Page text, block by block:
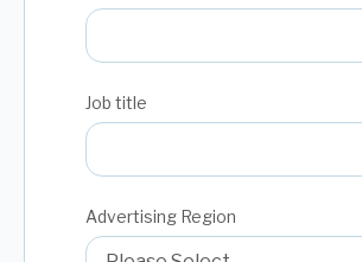
Job title
Advertising Region